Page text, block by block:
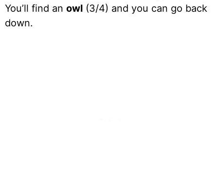
You’ll find an owl (3/4) and you can go back
down.